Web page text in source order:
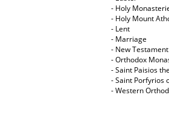
- Holy
- Holy Mount
- Lent
- Marriage
- New Testament
- Orthodox
- Saint Paisios
- Saint Porfyrios
- Western